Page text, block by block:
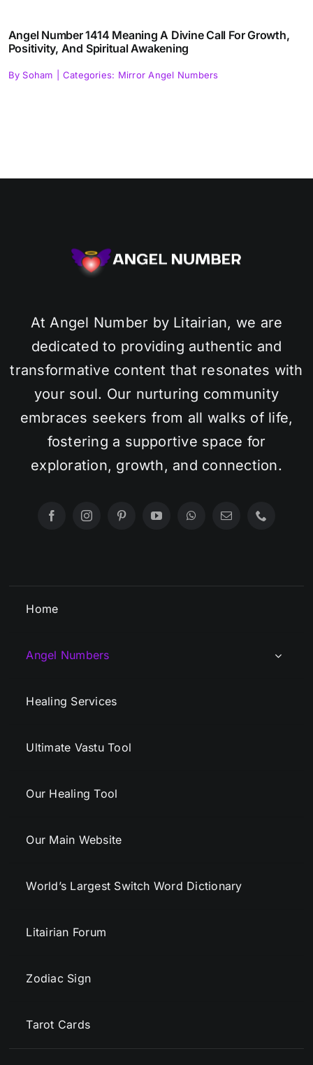
Angel Number 1414 Meaning A Divine Call For Growth,
Positivity, And Spiritual Awakening
By Soham Categories: Mirror Angel Numbers
At Angel Number by Litairian, we are
dedicated to providing authentic and
transformative content that resonates with
your soul. Our nurturing community
embraces seekers from all walks of life,
fostering a supportive space for
exploration, growth, and connection.
Home
Angel Numbers
Healing Services
Ultimate Vastu Tool
Our Healing Tool
Our Main Website
World’s Largest Switch Word Dictionary
Litairian Forum
Zodiac Sign
Tarot Cards